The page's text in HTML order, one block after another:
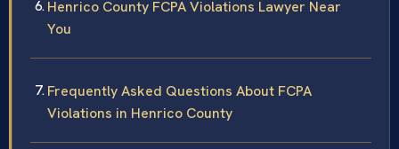
Henrico County FCPA Violations Lawyer Near
You
Frequently Asked Questions About FCPA
Violations in Henrico County